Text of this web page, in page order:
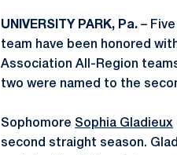
UNIVERSITY PARK, Pa. –
team have been honored
Association All-Region
two were named to the
Sophomore Sophia Gladieux
second straight season.